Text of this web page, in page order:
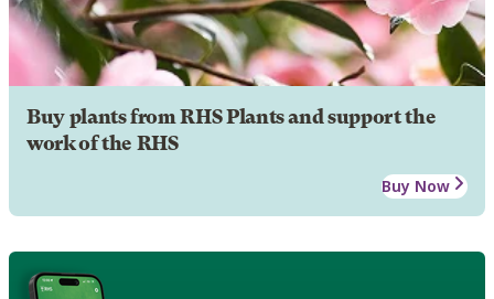
Buy plants from RHS Plants and support the
work of the RHS
Buy Now